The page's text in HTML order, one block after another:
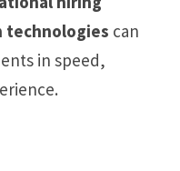
technologies can
in speed,